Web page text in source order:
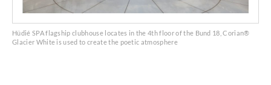
Hüdié SPA flagship clubhouse locates in the 4th floor of the Bund 18, Corian®
Glacier White is used to create the poetic atmosphere